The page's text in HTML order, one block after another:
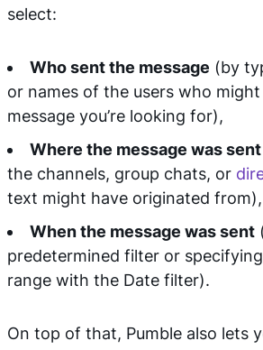
select:
Who sent the message (by
or names of the users who
message you’re looking for),
Where the message was sent
the channels, group chats, or
text might have originated
When the message was sent
predetermined filter or
range with the Date filter).
On top of that, Pumble also lets